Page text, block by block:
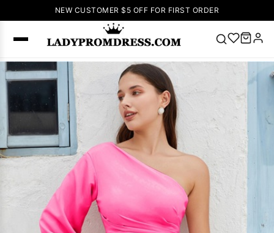
NEW CUSTOMER $5 OFF FOR FIRST ORDER
SEARCH
Right Now
V Neck Prom
🔥
up Wedding
Dresses
Sleeveless
Homecoming
Dress Lace
Wedding
Dresses